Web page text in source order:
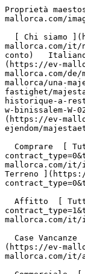
Proprietà maestosa e storica da ristrutturare a Binissalem - Engel &amp; Völkers Mallorca                [ ![EV Mallorca](https://cdn.ev-mallorca.com/images/web/EV_Logo_RGB.svg) ](https://ev-mallorca.com/it)  Mallorca  

  [ Chi siamo ](https://ev-mallorca.com/it/chi-siamo) [ A Proposito di Maiorca ](https://ev-mallorca.com/it/su-maiorca) [ Contatto ](https://ev-mallorca.com/it/negozi-immobiliari) [ Vendere Propietà ](https://ev-mallorca.com/it/vendere-propieta-maiorca) [    Il mio Profilo  ](https://ev-mallorca.com/it/mio-conto)   Italiano       [ English ](https://ev-mallorca.com/en/mallorca-property/majestic-historic-town-house-to-restore-in-binissalem-W-02YZZ8)   [ Español ](https://ev-mallorca.com/es/inmueble-mallorca/majestuosa-casa-de-pueblo-historica-para-restaurar-en-binissalem-W-02YZZ8)   [ Deutsch ](https://ev-mallorca.com/de/mallorca-immobilie/majestatisches-und-historisches-stadthaus-zum-restaurieren-in-binissalem-W-02YZZ8)   [ Català ](https://ev-mallorca.com/ca/immoble-mallorca/una-majestuosa-casa-historica-de-poble-en-necessitat-de-restauracio-a-binissalem-W-02YZZ8)   [ Svenska ](https://ev-mallorca.com/sv/mallorca-fastighet/majestatisk-och-historisk-fastighet-att-